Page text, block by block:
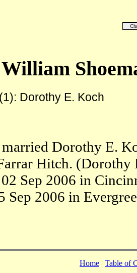
Dorothy E. Koch
married Dorothy E.
Hitch. (Dorothy
Sep 2006 in
Sep 2006 in
Home | Table of